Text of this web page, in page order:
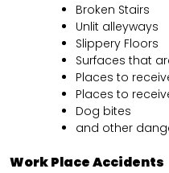
Broken Stairs
Unlit alleyways
Slippery Floors
Surfaces that
Places to
Places to
Dog bites
and other
Work Place Accidents